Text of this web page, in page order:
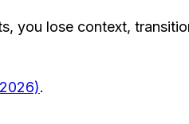
you lose context,
.